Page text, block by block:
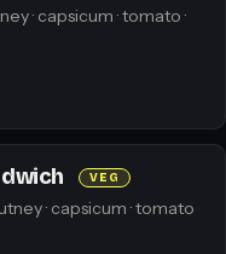
· capsicum · tomato ·
VEG
· capsicum · tomato